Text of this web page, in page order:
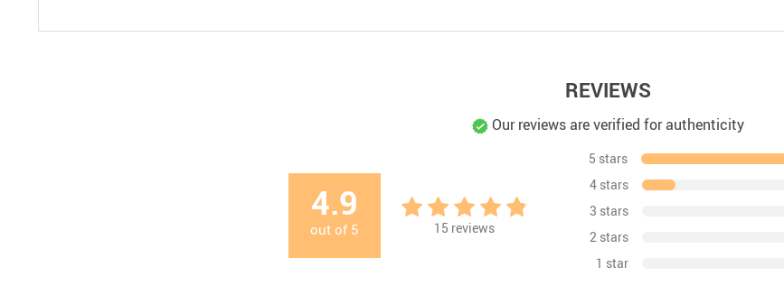
REVIEWS
Our reviews are verified for authenticity
4.9
out of 5 15 reviews
5 stars
4 stars
3 stars
2 stars
1 star